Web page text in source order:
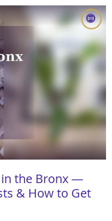
in the Bronx —
& How to Get